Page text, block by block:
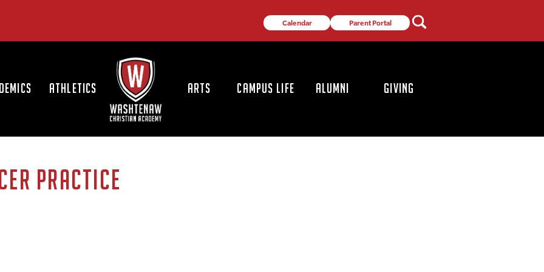
Calendar Parent Portal
ATHLETICS
LOGO
ARTS
CAMPUS LIFE ALUMNI GIVING
PRACTICE